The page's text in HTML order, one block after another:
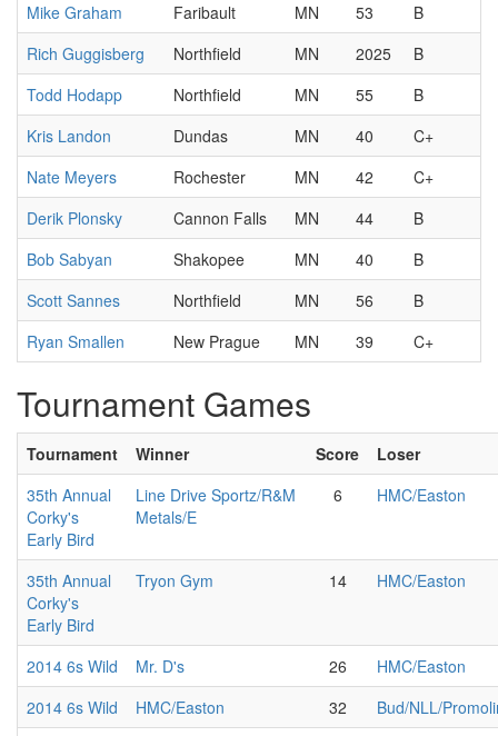
Mike Graham
Faribault MN 53
B
Rich Guggisberg
Northfield MN 2025
B
Todd Hodapp
Northfield MN 55
B
Kris Landon
Dundas MN 40
C+
Nate Meyers
Rochester MN 42
C+
Derik Plonsky
Cannon Falls MN 44
B
Bob Sabyan
Shakopee MN 40
B
Scott Sannes
Northfield MN 56
B
Ryan Smallen
New Prague MN 39 C+
Tournament Games
Tournament Winner Score
Loser
35th Annual
Corky's
Early Bird
Line Drive Sportz/R&M
Metals/E
6 HMC/Easton
35th Annual
Corky's
Early Bird
Tryon Gym 14 HMC/Easton
2014 6s Wild Mr. D's 26
HMC/Easton
2014 6s Wild
HMC/Easton 32
Bud/NLL/